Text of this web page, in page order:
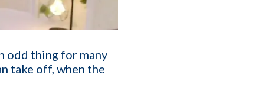
odd thing for many
take off, when the
you optimize, or